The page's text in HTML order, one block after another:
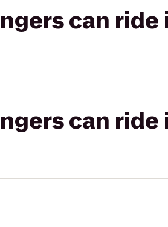
can ride
can ride